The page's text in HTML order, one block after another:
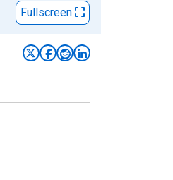
Fullscreen